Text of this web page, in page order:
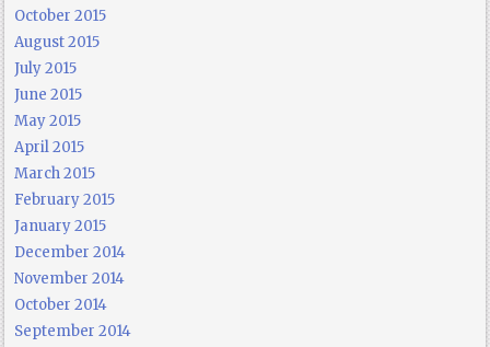
October 2015
August 2015
July 2015
June 2015
May 2015
April 2015
March 2015
February 2015
January 2015
December 2014
November 2014
October 2014
September 2014